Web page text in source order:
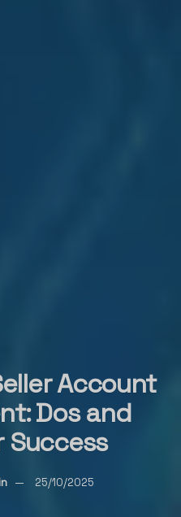
Account
Dos and
Success
25/10/2025